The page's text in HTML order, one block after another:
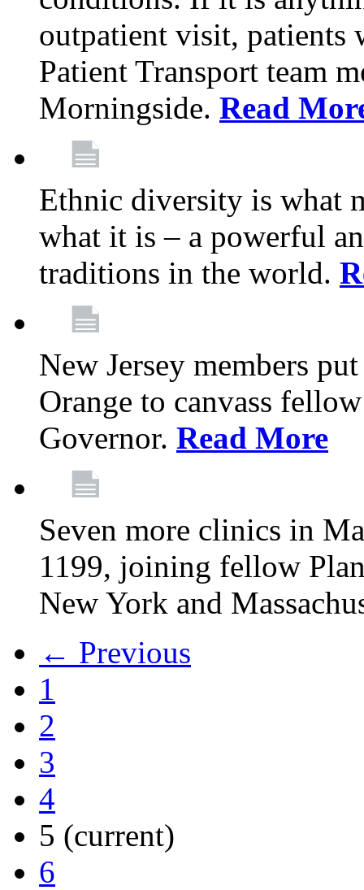
outpatient visit,
Patient Transport team
Morningside. Read
Ethnic diversity is what
what it is – a powerful
traditions in the world.
New Jersey members
Orange to canvass
Governor. Read More
Seven more clinics in
1199, joining fellow
New York and
← Previous
1
2
3
4
5 (current)
6